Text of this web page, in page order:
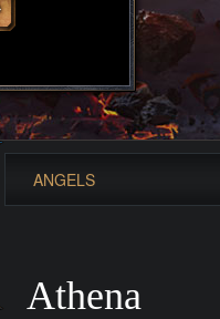
ANGELS
Athena